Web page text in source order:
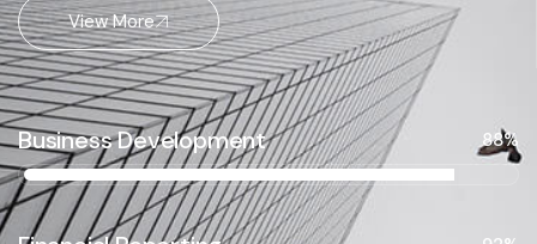
View More
Business Development 88%